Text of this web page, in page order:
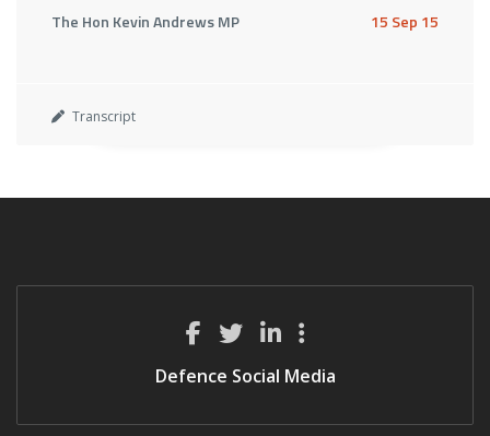
The Hon Kevin Andrews MP 15 Sep 15
Transcript
Defence Social Media